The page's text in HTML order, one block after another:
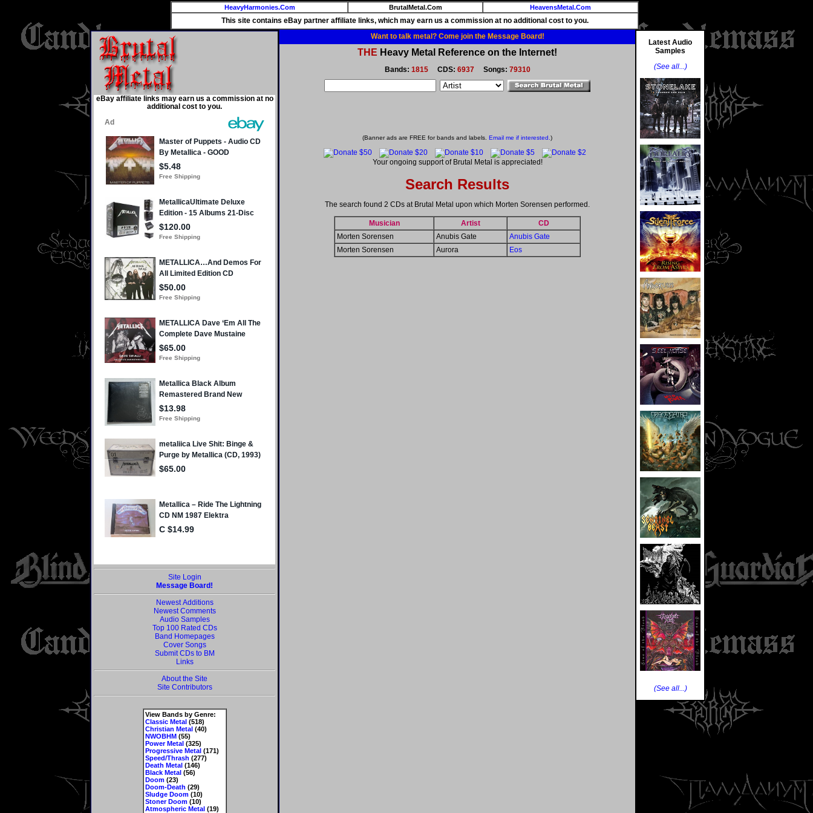
HeavyHarmonies.Com BrutalMetal.Com HeavensMetal.Com
This site contains eBay partner affiliate links, which may earn us a commission at no additional cost to you.
eBay affiliate links may earn us a commission at no
additional cost to you.
Site Login
Message Board!
Newest Additions
Newest Comments
Audio Samples
Top 100 Rated CDs
Band Homepages
Cover Songs
Submit CDs to BM
Links
About the Site
Site Contributors
View Bands by Genre:
Classic Metal(518)
Christian Metal(40)
NWOBHM(55)
Power Metal(325)
Progressive Metal(171)
Speed/Thrash (277)
Death Metal(146)
Black Metal(56)
Doom(23)
Doom-Death (29)
Sludge Doom(10)
Stoner Doom(10)
Atmospheric Metal(19)
Want to talk metal? Come join the Message Board!
THE Heavy Metal Reference on the Internet!
Bands: 1815CDS: 6937Songs: 79310
(Banner ads are FREE for bands and labels. Email me if interested.)
Your ongoing support of Brutal Metal is appreciated!
Search Results
The search found 2 CDs at Brutal Metal upon which Morten Sorensen performed.
Musician Artist
CD
Morten Sorensen
Anubis Gate
Anubis Gate
Morten Sorensen
Aurora Eos
Latest Audio
Samples
(See all...)
(See all...)